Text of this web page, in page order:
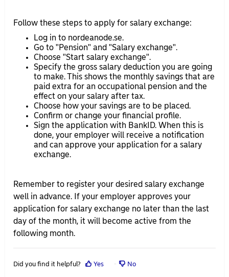
Follow these steps to apply for salary exchange:
Log in to nordeanode.se.
Go to "Pension" and "Salary exchange".
Choose "Start salary exchange".
Specify the gross salary deduction you are going
to make. This shows the monthly savings that are
paid extra for an occupational pension and the
effect on your salary after tax.
Choose how your savings are to be placed.
Confirm or change your financial profile.
Sign the application with BankID. When this is
done, your employer will receive a notification
and can approve your application for a salary
exchange.
Remember to register your desired salary exchange
well in advance. If your employer approves your
application for salary exchange no later than the last
day of the month, it will become active from the
following month.
Did you find it helpful? Yes No